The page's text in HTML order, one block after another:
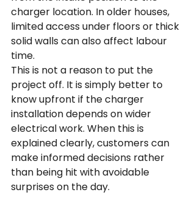
charger location. In older houses,
limited access under floors or thick
solid walls can also affect labour
time.
This is not a reason to put the
project off. It is simply better to
know upfront if the charger
installation depends on wider
electrical work. When this is
explained clearly, customers can
make informed decisions rather
than being hit with avoidable
surprises on the day.